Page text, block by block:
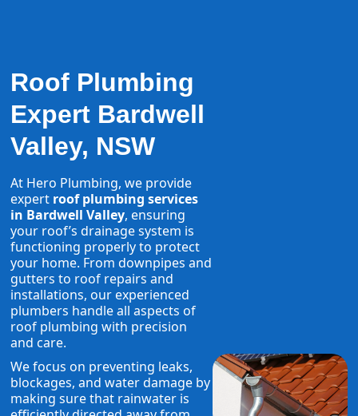
Roof Plumbing
Expert Bardwell
Valley, NSW
At Hero Plumbing, we provide
expert roof plumbing services
in Bardwell Valley, ensuring
your roof’s drainage system is
functioning properly to protect
your home. From downpipes and
gutters to roof repairs and
installations, our experienced
plumbers handle all aspects of
roof plumbing with precision
and care.
We focus on preventing leaks,
blockages, and water damage by
making sure that rainwater is